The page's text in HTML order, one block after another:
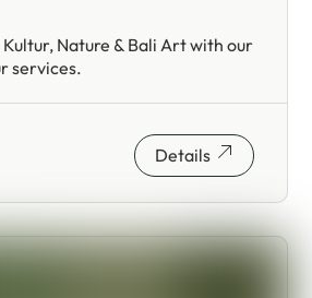
Nature & Bali Art with our
services.
Details